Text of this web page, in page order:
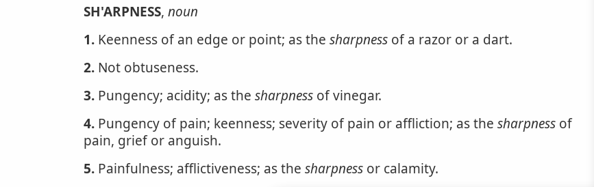
SH'ARPNESS, noun
1. Keenness of an edge or point; as the sharpness of a razor or a dart.
2. Not obtuseness.
3. Pungency; acidity; as the sharpness of vinegar.
4. Pungency of pain; keenness; severity of pain or affliction; as the sharpness of
pain, grief or anguish.
5. Painfulness; afflictiveness; as the sharpness or calamity.